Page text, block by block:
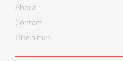
About
Contact
Disclaimer